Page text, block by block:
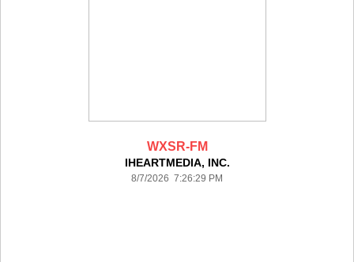
WXSR-FM
IHEARTMEDIA, INC.
8/7/2026 7:26:29 PM